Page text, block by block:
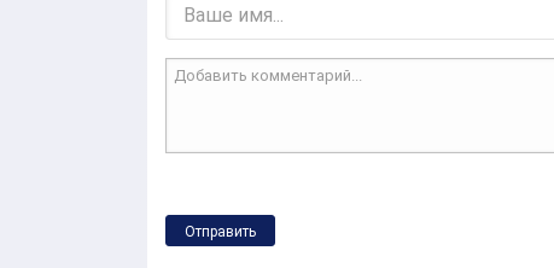
Отправить